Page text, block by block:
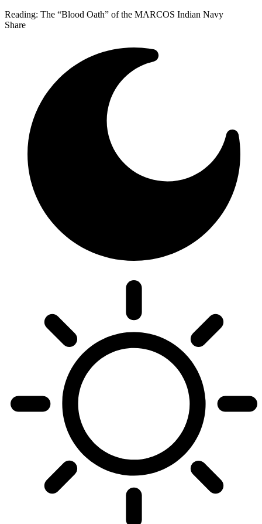
Reading: The “Blood Oath” of the MARCOS Indian Navy
Share